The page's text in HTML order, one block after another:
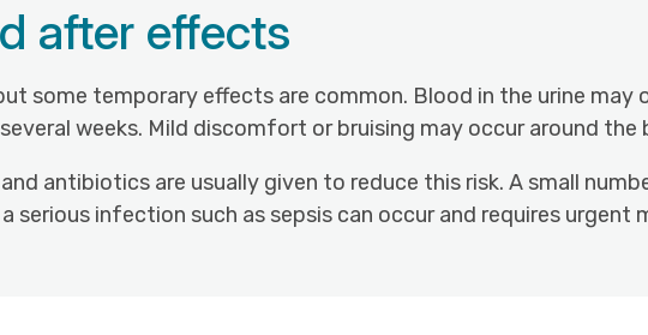
after effects
some temporary effects are common. Blood in the urine may
weeks. Mild discomfort or bruising may occur around the
antibiotics are usually given to reduce this risk. A small
serious infection such as sepsis can occur and requires urgent